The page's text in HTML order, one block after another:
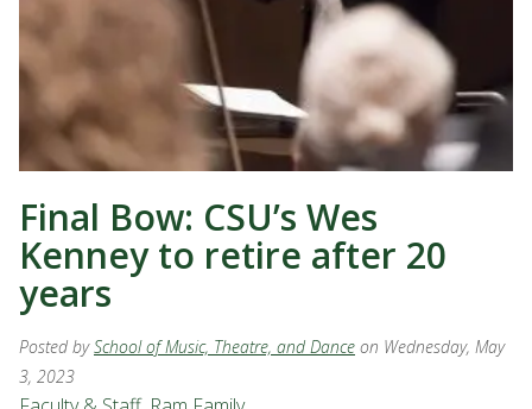
Final Bow: CSU’s Wes
Kenney to retire after 20
years
Posted bySchool of Music, Theatre, and Dance on Wednesday, May
3, 2023